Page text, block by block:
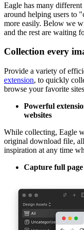
Eagle has many
around helping users to
more easily. Below we
and the rest are waiting
Collection every
Provide a variety of
extension, to quickly
browse your favorite
Powerful
websites
While collecting, Eagle
original download file,
inspiration at any time
Capture full page